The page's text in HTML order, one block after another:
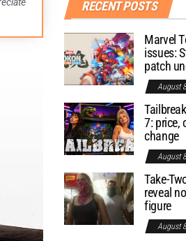
RECENT POSTS
Marvel
issues:
patch
August
7: price,
change
August
Take-
reveal
figure
August